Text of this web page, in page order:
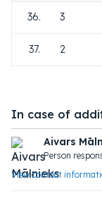
36. 3
37. 2
In case of
Aivars
Person
View contact